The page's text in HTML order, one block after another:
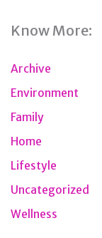
Know More:
Archive
Environment
Family
Home
Lifestyle
Uncategorized
Wellness